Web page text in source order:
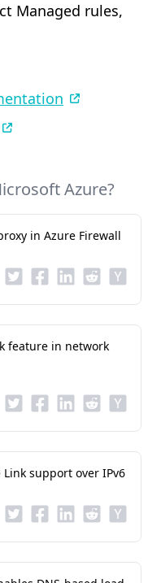
Managed rules,
Azure?
in Azure Firewall
feature in network
Link support over IPv6